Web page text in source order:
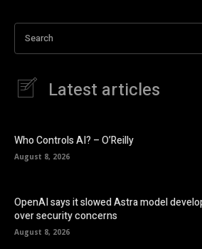
Search
Latest articles
Who Controls AI? – O’Reilly
August 8, 2026
OpenAI says it slowed Astra model
over security concerns
August 8, 2026